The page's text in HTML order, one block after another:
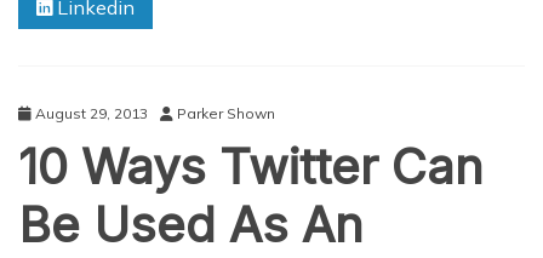
An
Impact
Linkedin
August 29, 2013 Parker Shown
10 Ways Twitter Can
Be Used As An